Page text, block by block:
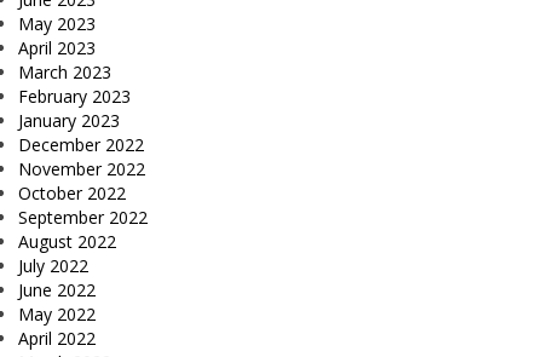
May 2023
April 2023
March 2023
February 2023
January 2023
December 2022
November 2022
October 2022
September 2022
August 2022
July 2022
June 2022
May 2022
April 2022